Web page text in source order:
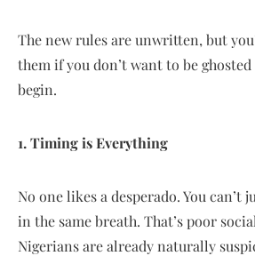
The new rules are unwritten, but
them if you don’t want to be
begin.
1. Timing is Everything
No one likes a desperado. You can’t
in the same breath. That’s poor
Nigerians are already naturally